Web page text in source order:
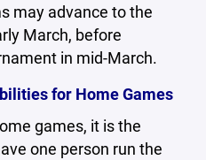
may advance to the
March, before
in mid-March.
for Home Games
games, it is the
one person run the